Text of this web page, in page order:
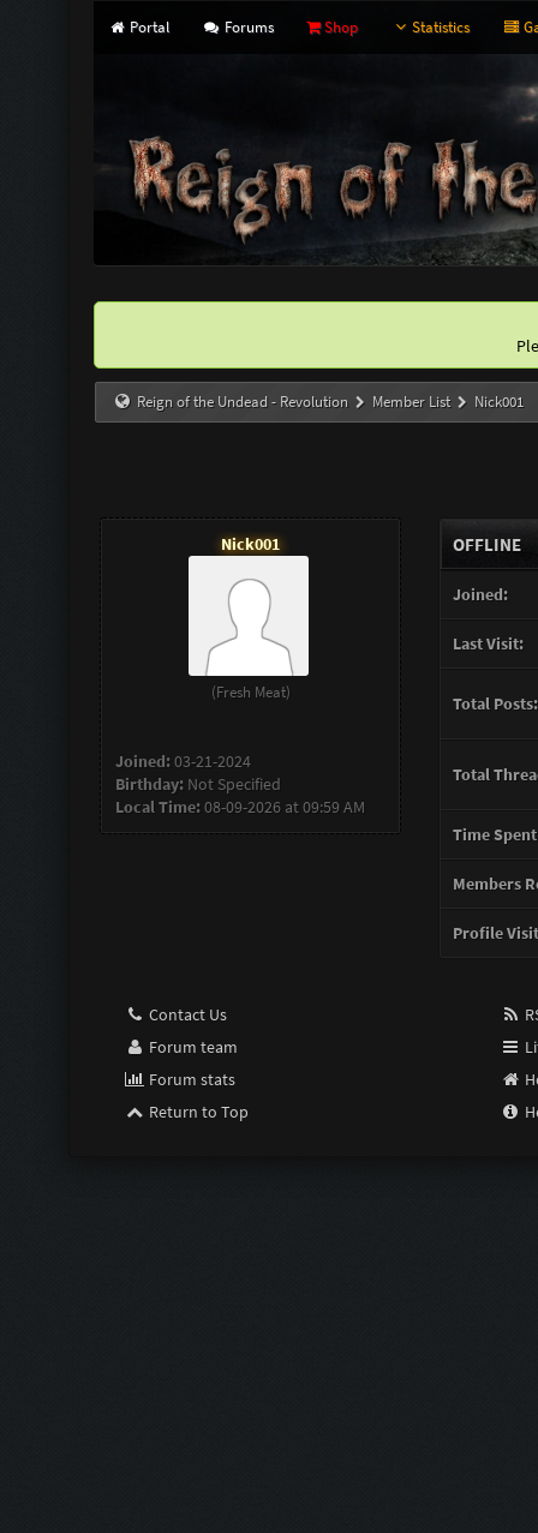
Portal Forums Shop Statistics
Reign of the Undead - Revolution Member List Nick001
Nick001
(Fresh Meat)
Joined:03-21-2024
Birthday: Not Specified
Local Time:08-09-2026 at 09:59 AM
OFFLINE
Joined:
Last Visit:
Total Posts:
Total
Time
Members
Profile
Contact Us
Forum team
Forum stats
Return to Top